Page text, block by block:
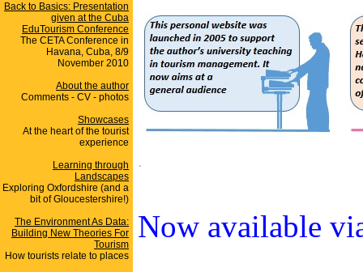
Back to Basics: Presentation
given at the Cuba
EduTourism Conference
The CETA Conference in
Havana, Cuba, 8/9
November 2010
About the author
Comments - CV - photos
Showcases
At the heart of the tourist
experience
Learning through
Landscapes
Exploring Oxfordshire (and a
bit of Gloucestershire!)
The Environment As Data:
Building New Theories For
Tourism
How tourists relate to places
.
Now available